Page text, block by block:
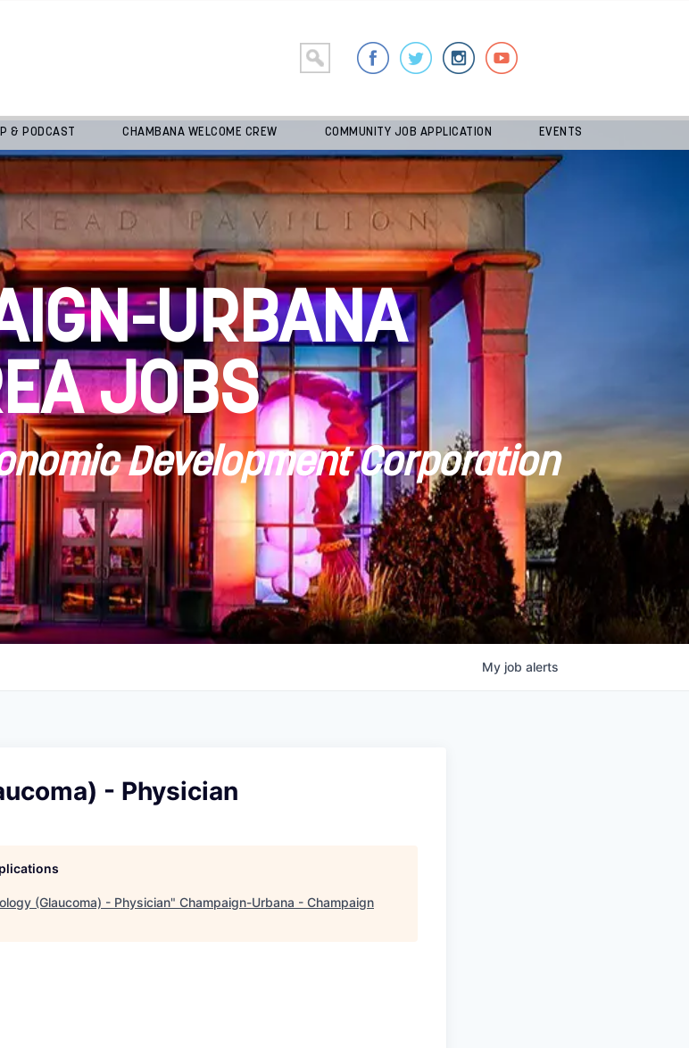
& PODCAST CHAMBANA WELCOME CREW COMMUNITY JOB APPLICATION EVENTS
URBANA
JOBS
Development Corporation
My job alerts
- Physician
(Glaucoma) - Physician" Champaign-Urbana - Champaign